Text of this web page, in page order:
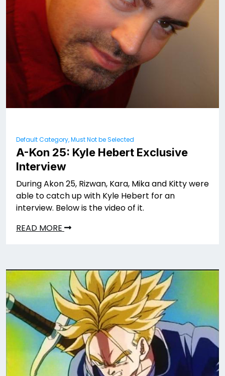
Default Category, Must Not be Selected
A-Kon 25: Kyle Hebert Exclusive
Interview
During Akon 25, Rizwan, Kara, Mika and Kitty were
able to catch up with Kyle Hebert for an
interview. Below is the video of it.
READ MORE